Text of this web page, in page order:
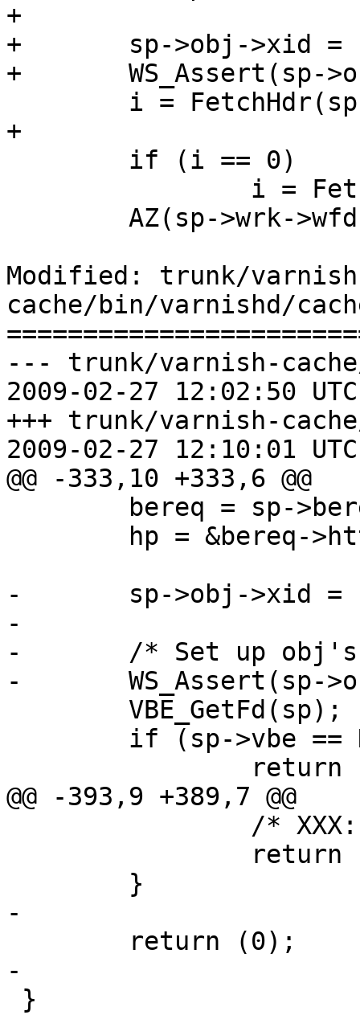
+
+	sp->obj->xid = sp->xid;
+	WS_Assert(sp->obj->ws_o);
+
Modified: trunk/
cache/bin/varnishd/
--- trunk/varnish-
2009-02-27 12:02:50
+++ trunk/varnish-
2009-02-27 12:10:01
@@ -333,10 +333,6 @@
-	sp->obj->xid = sp->xid;
-
-	/* Set up obj's workspace */
-	WS_Assert(sp->obj->ws_o);
@@ -393,9 +389,7 @@
-
-